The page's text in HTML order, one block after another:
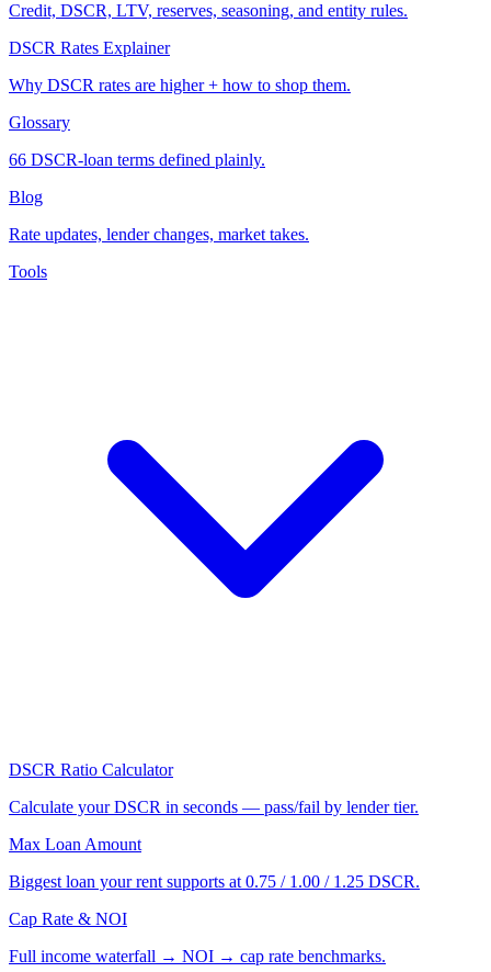
Credit, DSCR, LTV, reserves, seasoning, and entity rules.
DSCR Rates Explainer
Why DSCR rates are higher + how to shop them.
Glossary
66 DSCR-loan terms defined plainly.
Blog
Rate updates, lender changes, market takes.
Tools
DSCR Ratio Calculator
Calculate your DSCR in seconds — pass/fail by lender tier.
Max Loan Amount
Biggest loan your rent supports at 0.75 / 1.00 / 1.25 DSCR.
Cap Rate & NOI
Full income waterfall → NOI → cap rate benchmarks.